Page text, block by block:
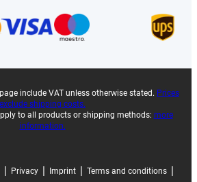
include VAT unless otherwise stated. Prices
exclude shipping costs.
to all products or shipping methods: more
information.
Privacy Imprint Terms and conditions